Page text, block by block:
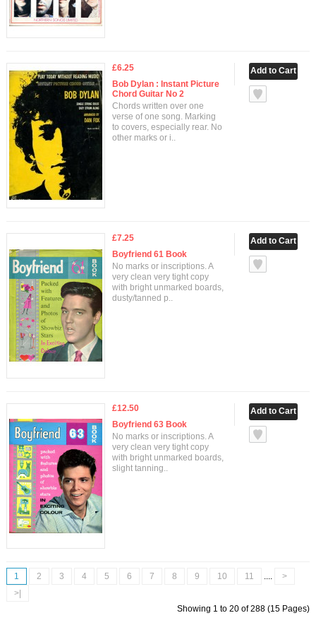
£6.25
Bob Dylan : Instant Picture
Chord Guitar No 2
Chords written over one
verse of one song. Marking
to covers, especially rear. No
other marks or i..
£7.25
Boyfriend 61 Book
No marks or inscriptions. A
very clean very tight copy
with bright unmarked boards,
dusty/tanned p..
£12.50
Boyfriend 63 Book
No marks or inscriptions. A
very clean very tight copy
with bright unmarked boards,
slight tanning..
1 2 3 4 5 6 7 8 9 10 11 ....
>
>|
Showing 1 to 20 of 288 (15 Pages)